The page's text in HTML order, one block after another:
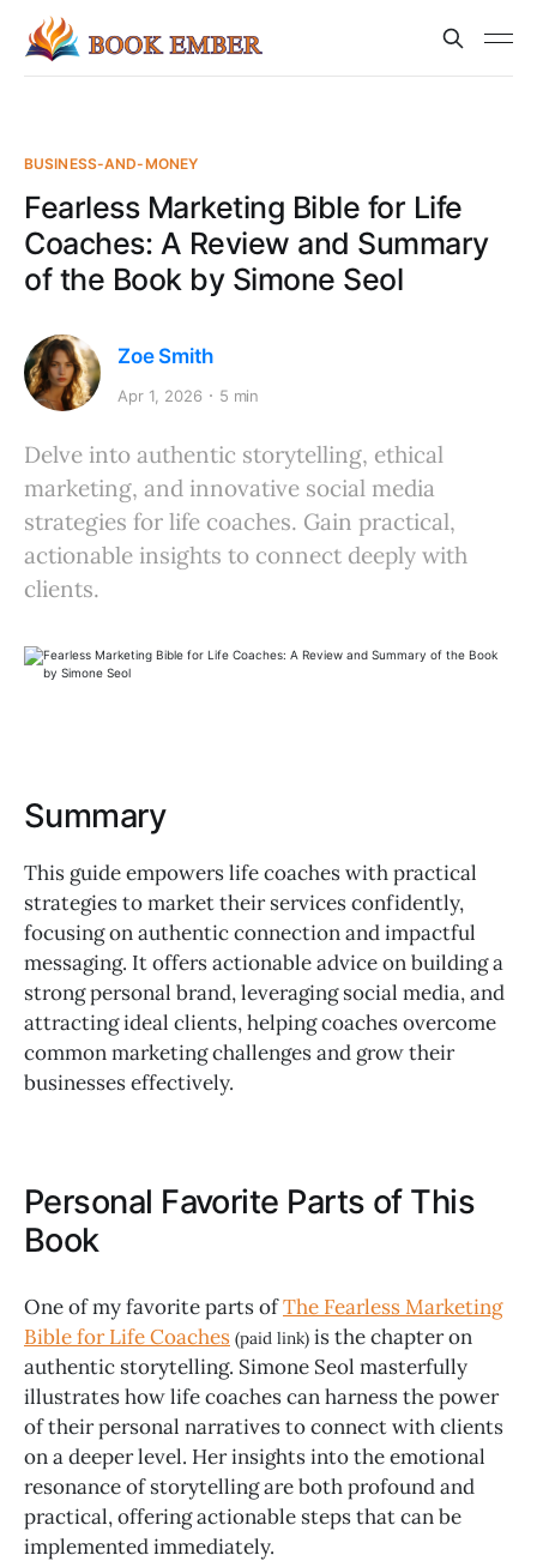
BUSINESS-AND-MONEY
Fearless Marketing Bible for Life
Coaches: A Review and Summary
of the Book by Simone Seol
Zoe Smith
Apr 1, 2026 5 min
Delve into authentic storytelling, ethical
marketing, and innovative social media
strategies for life coaches. Gain practical,
actionable insights to connect deeply with
clients.
Summary
This guide empowers life coaches with practical
strategies to market their services confidently,
focusing on authentic connection and impactful
messaging. It offers actionable advice on building a
strong personal brand, leveraging social media, and
attracting ideal clients, helping coaches overcome
common marketing challenges and grow their
businesses effectively.
Personal Favorite Parts of This
Book
One of my favorite parts ofThe Fearless Marketing
Bible for Life Coaches (paid link) is the chapter on
authentic storytelling. Simone Seol masterfully
illustrates how life coaches can harness the power
of their personal narratives to connect with clients
on a deeper level. Her insights into the emotional
resonance of storytelling are both profound and
practical, offering actionable steps that can be
implemented immediately.